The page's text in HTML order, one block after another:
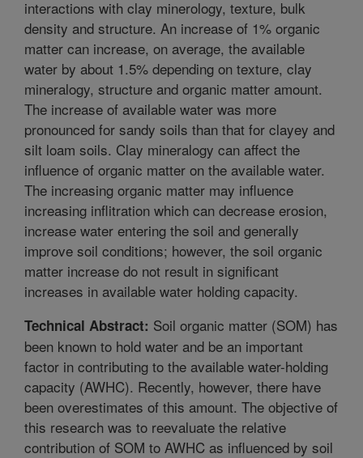
interactions with clay minerology, texture, bulk
density and structure. An increase of 1% organic
matter can increase, on average, the available
water by about 1.5% depending on texture, clay
mineralogy, structure and organic matter amount.
The increase of available water was more
pronounced for sandy soils than that for clayey and
silt loam soils. Clay mineralogy can affect the
influence of organic matter on the available water.
The increasing organic matter may influence
increasing inflitration which can decrease erosion,
increase water entering the soil and generally
improve soil conditions; however, the soil organic
matter increase do not result in significant
increases in available water holding capacity.
Technical Abstract: Soil organic matter (SOM) has
been known to hold water and be an important
factor in contributing to the available water-holding
capacity (AWHC). Recently, however, there have
been overestimates of this amount. The objective of
this research was to reevaluate the relative
contribution of SOM to AWHC as influenced by soil